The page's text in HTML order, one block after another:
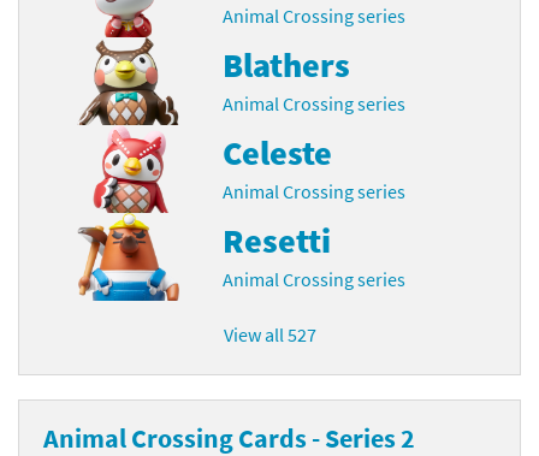
Animal Crossing series
Blathers
Animal Crossing series
Celeste
Animal Crossing series
Resetti
Animal Crossing series
View all 527
Animal Crossing Cards - Series 2